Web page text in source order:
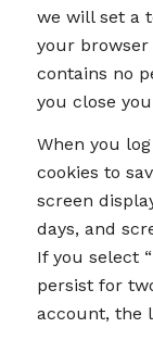
we will set a
your browser
contains no
you close
When you
cookies to
screen
days, and
If you select
persist for
account, the